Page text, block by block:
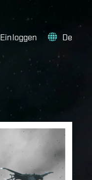
Einloggen De